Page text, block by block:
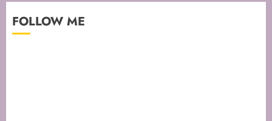
FOLLOW ME